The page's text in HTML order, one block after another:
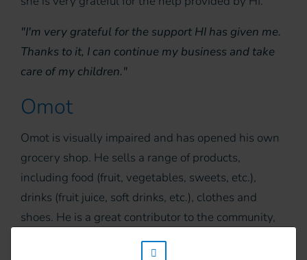
"I'm very grateful for the support HI has given me.
Thanks to it, I can continue my business and take
care of my children."
Omot
Omot is visually impaired and has opened his own
grocery shop. He sells a range of products,
including food (fruit, vegetables, sweets, etc.),
drinks (fruit juice, soft drinks, etc.), clothes and
shoes. He is a great contributor to the community,
as his shop supplies many people.